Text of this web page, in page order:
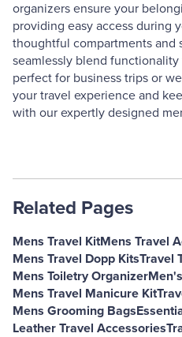
organizers ensure your
providing easy access during
thoughtful compartments and
seamlessly blend
perfect for business trips or
your travel experience and
with our expertly designed
Related Pages
Mens Travel KitMens Travel
Mens Travel Dopp KitsTravel
Mens Toiletry Organizer
Mens Travel Manicure Kit
Mens Grooming Bags
Leather Travel Accessories